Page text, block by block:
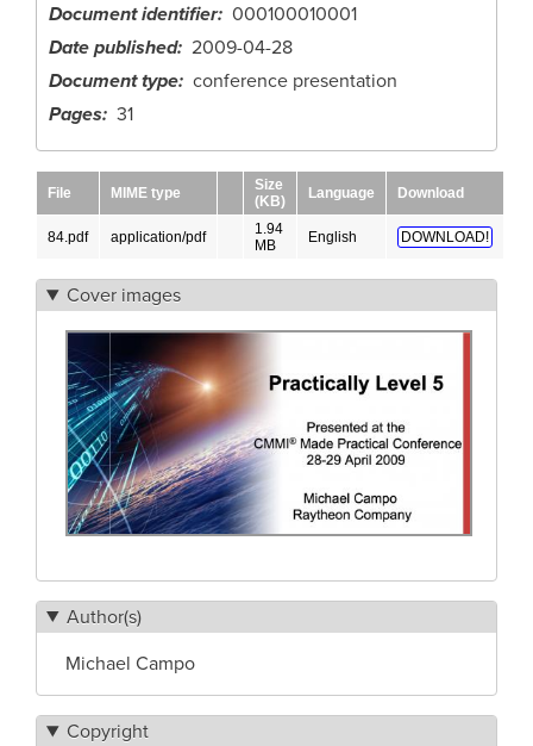
Document identifier 000100010001
Date published 2009-04-28
Document type conference presentation
Pages
31
File MIME type
Size
(KB)
Language Download
84.pdf application/pdf
1.94
MB
English DOWNLOAD!
Cover images
Author(s)
Michael Campo
Copyright